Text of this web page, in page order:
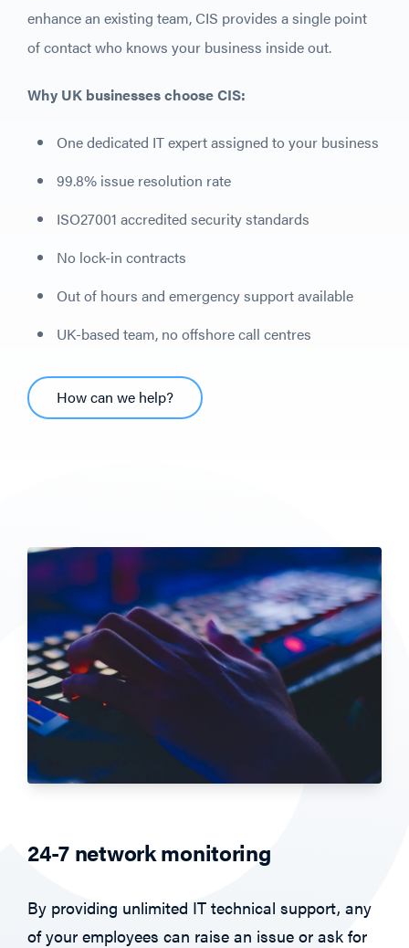
enhance an existing team, CIS provides a single point
of contact who knows your business inside out.
Why UK businesses choose CIS:
One dedicated IT expert assigned to your business
99.8% issue resolution rate
ISO27001 accredited security standards
No lock-in contracts
Out of hours and emergency support available
UK-based team, no offshore call centres
How can we help?
24-7 network monitoring
By providing unlimited IT technical support, any
of your employees can raise an issue or ask for